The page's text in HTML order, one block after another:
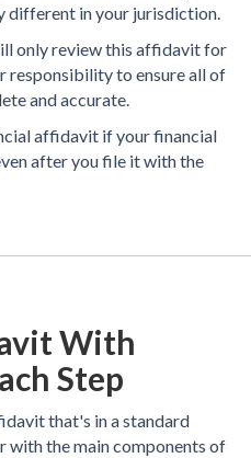
different in your jurisdiction.
only review this affidavit for
responsibility to ensure all of
and accurate.
affidavit if your financial
after you file it with the
With
Step
that's in a standard
with the main components of